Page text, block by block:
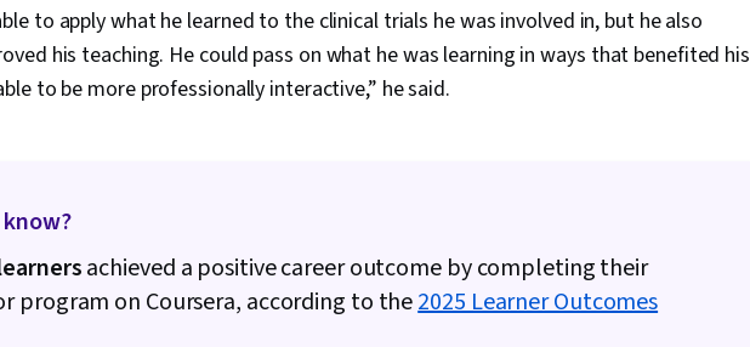
Management, Data Import/Export,
Databases, Data Access, Google
Sheets, Pivot Tables And Charts,
Guidelines, Driving engagement,
Design Elements And Principles,
Case Studies, Artificial
to apply what he learned to the clinical trials he was involved in, but he also
his teaching. He could pass on what he was learning in ways that benefited his
to be more professionally interactive,” he said.
achieved a positive career outcome by completing their
program on Coursera, according to the2025 Learner Outcomes